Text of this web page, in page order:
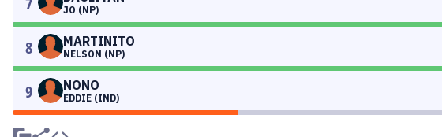
JO (NP)
8 MARTINITO
NELSON (NP)
9 NONO
EDDIE (IND)